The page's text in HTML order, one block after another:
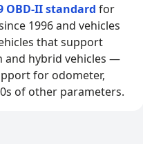
OBD-II standard for
1996 and vehicles
that support
and hybrid vehicles —
for odometer,
of other parameters.